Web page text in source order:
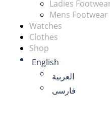
Ladies
Mens Footwear
Watches
Clothes
Shop
English
العربية
فارسی